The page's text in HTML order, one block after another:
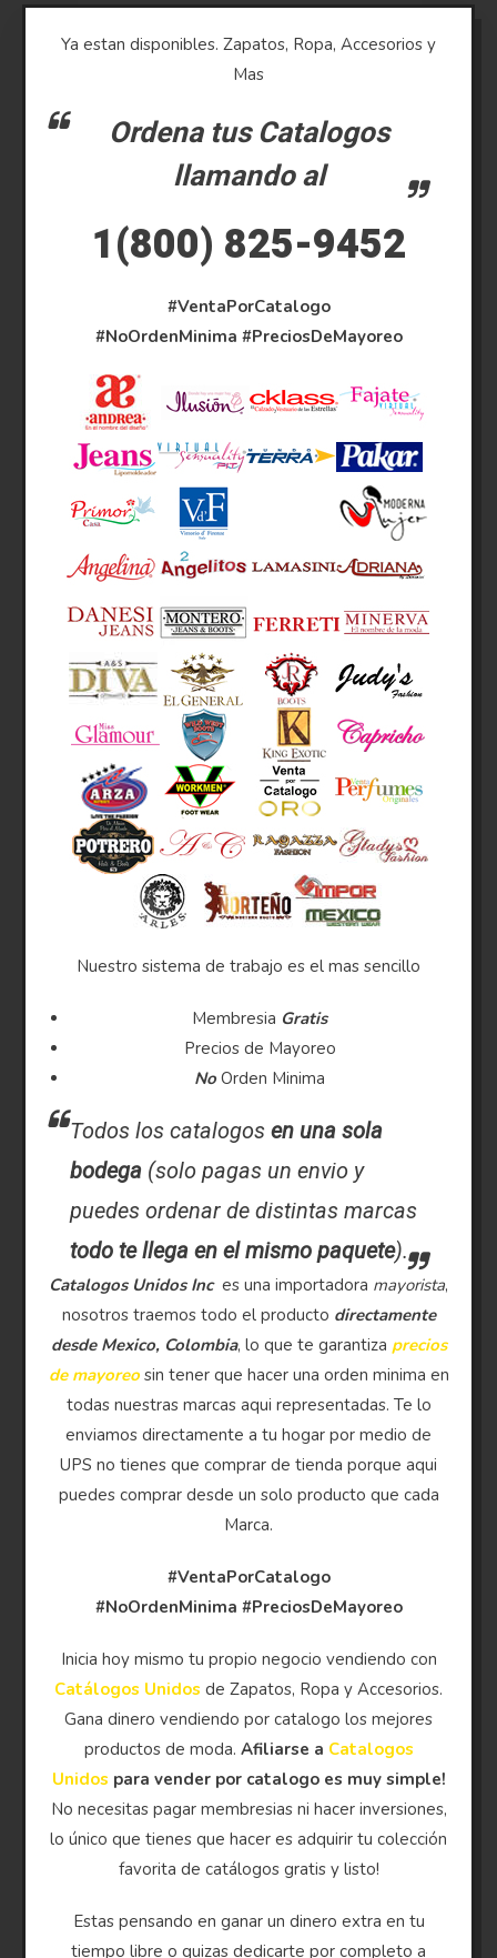
Ya estan disponibles. Zapatos, Ropa, Accesorios y
Mas
Ordena tus Catalogos
llamando al
1(800) 825-9452
#VentaPorCatalogo
#NoOrdenMinima #PreciosDeMayoreo
Nuestro sistema de trabajo es el mas sencillo
Membresia Gratis
Precios de Mayoreo
No Orden Minima
Todos los catalogosen una sola
bodega (solo pagas un envio y
puedes ordenar de distintas marcas
todo te llega en el mismo paquete).
Catalogos Unidos Inc es una importadora mayorista,
nosotros traemos todo el producto directamente
desde Mexico, Colombia, lo que te garantiza precios
de mayoreosin tener que hacer una orden minima en
todas nuestras marcas aqui representadas. Te lo
enviamos directamente a tu hogar por medio de
UPS no tienes que comprar de tienda porque aqui
puedes comprar desde un solo producto que cada
Marca.
#VentaPorCatalogo
#NoOrdenMinima #PreciosDeMayoreo
Inicia hoy mismo tu propio negocio vendiendo con
Catálogos Unidos de Zapatos, Ropa y Accesorios.
Gana dinero vendiendo por catalogo los mejores
productos de moda. Afiliarse a Catalogos
Unidos para vender por catalogo es muy simple!
No necesitas pagar membresias ni hacer inversiones,
lo único que tienes que hacer es adquirir tu colección
favorita de catálogos gratis y listo!
Estas pensando en ganar un dinero extra en tu
tiempo libre o quizas dedicarte por completo a